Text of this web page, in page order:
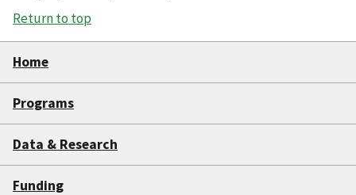
Return to top
Home
Programs
Data & Research
Funding